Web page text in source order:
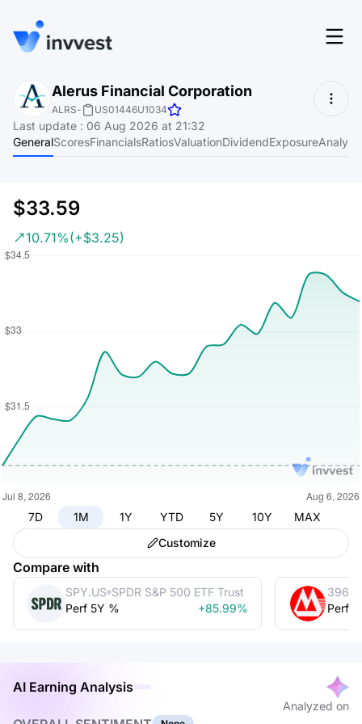
Features
Screener
Pricing
Login
Start for free
Alerus Financial Corporation
ALRS- US01446U1034
Last update : 06 Aug 2026 at 21:32
GeneralScoresFinancialsRatiosValuationDividendExposure
$33.59
10.71%(+$3.25)
7D 1M 1Y YTD 5Y 10Y
MAX
Customize
Compare with
SPY.US SPDR S&P 500 ETF Trust
Perf 5Y %
+85.99%
Perf
AI Earning Analysis
Analyzed on